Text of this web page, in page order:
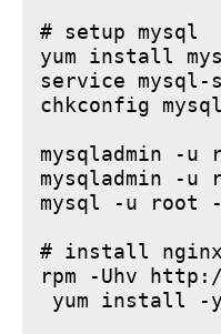
# setup mysql
yum install
service
chkconfig
mysqladmin -u
mysqladmin -u
mysql -u root -
# install nginx
rpm -Uhv
yum install -